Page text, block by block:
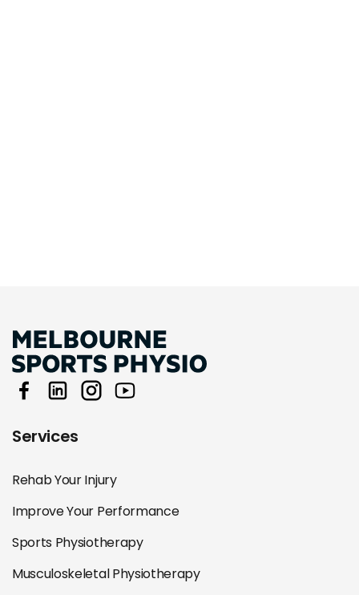
Services
Rehab Your Injury
Improve Your Performance
Sports Physiotherapy
Musculoskeletal Physiotherapy